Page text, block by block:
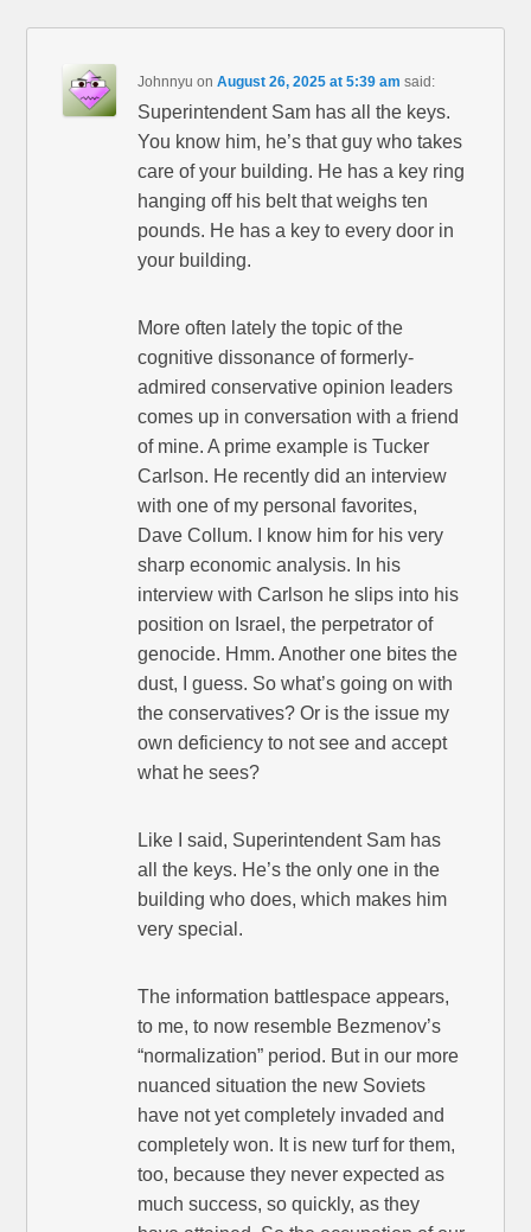
Johnnyu onAugust 26, 2025 at 5:39 am said:
Superintendent Sam has all the keys.
You know him, he’s that guy who takes
care of your building. He has a key ring
hanging off his belt that weighs ten
pounds. He has a key to every door in
your building.
More often lately the topic of the
cognitive dissonance of formerly-
admired conservative opinion leaders
comes up in conversation with a friend
of mine. A prime example is Tucker
Carlson. He recently did an interview
with one of my personal favorites,
Dave Collum. I know him for his very
sharp economic analysis. In his
interview with Carlson he slips into his
position on Israel, the perpetrator of
genocide. Hmm. Another one bites the
dust, I guess. So what’s going on with
the conservatives? Or is the issue my
own deficiency to not see and accept
what he sees?
Like I said, Superintendent Sam has
all the keys. He’s the only one in the
building who does, which makes him
very special.
The information battlespace appears,
to me, to now resemble Bezmenov’s
“normalization” period. But in our more
nuanced situation the new Soviets
have not yet completely invaded and
completely won. It is new turf for them,
too, because they never expected as
much success, so quickly, as they